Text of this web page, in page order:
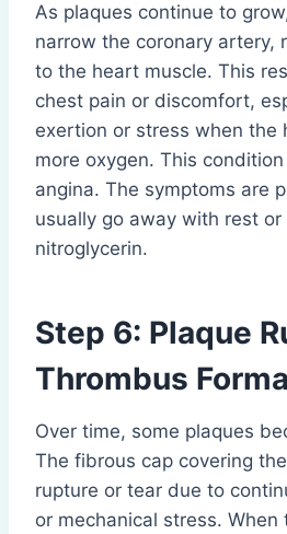
As plaques continue to
narrow the coronary artery,
to the heart muscle. This
chest pain or discomfort,
exertion or stress when the
more oxygen. This
angina. The symptoms are
usually go away with rest
nitroglycerin.
Step 6: Plaque
Thrombus
Over time, some plaques
The fibrous cap covering
rupture or tear due to
or mechanical stress.